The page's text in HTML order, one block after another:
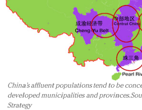
China’s affluent populations tend to be
developed municipalities and provinces.
Strategy